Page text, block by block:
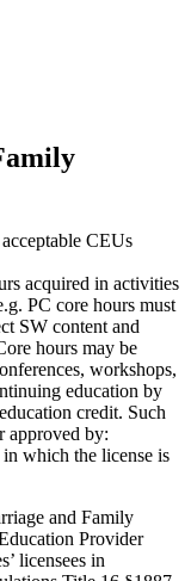
CEUs
acquired in activities
PC core hours must
SW content and
hours may be
workshops,
education by
credit. Such
approved by:
which the license is
and Family
Provider
licensees in